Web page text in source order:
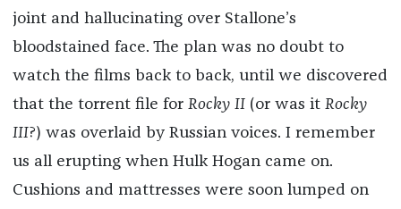
joint and hallucinating over Stallone’s
bloodstained face. The plan was no doubt to
watch the films back to back, until we discovered
that the torrent file for Rocky II(or was itRocky
III?) was overlaid by Russian voices. I remember
us all erupting when Hulk Hogan came on.
Cushions and mattresses were soon lumped on